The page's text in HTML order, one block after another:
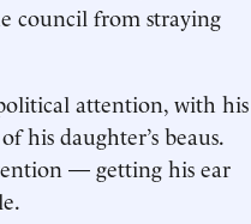
council from straying
attention, with his
his daughter’s beaus.
— getting his ear